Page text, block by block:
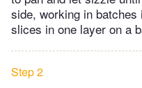
side, working in
slices in one layer on a
Step 2